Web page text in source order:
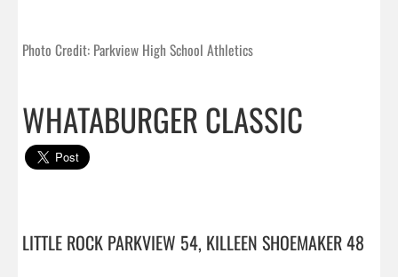
Photo Credit: Parkview High School Athletics
WHATABURGER CLASSIC
LITTLE ROCK PARKVIEW 54, KILLEEN SHOEMAKER 48